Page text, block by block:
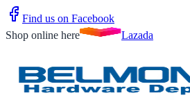
Find us on Facebook
Shop online here
Lazada